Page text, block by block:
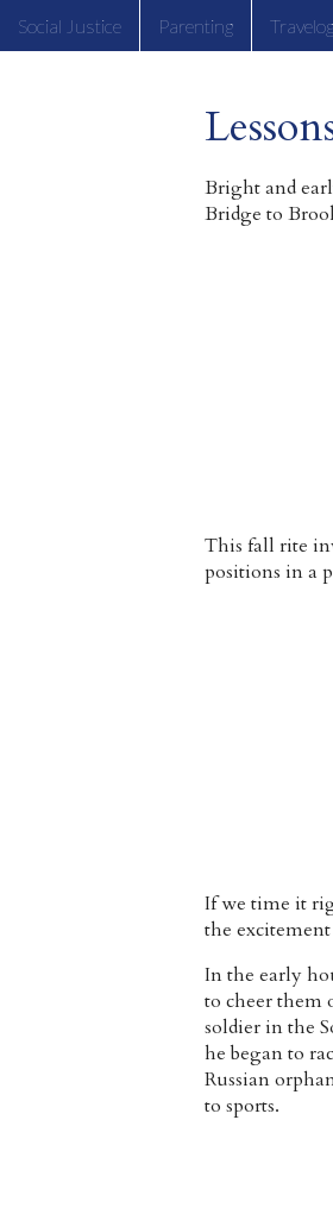
Social Justice Parenting Travelog
Bright and
Bridge to
This fall rite
positions in a
If we time it
the
In the early
to cheer them
soldier in the
he began to
Russian
to sports.